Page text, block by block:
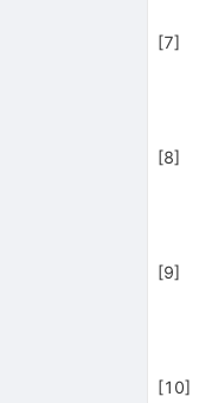
[7]
[8]
[9]
[10]